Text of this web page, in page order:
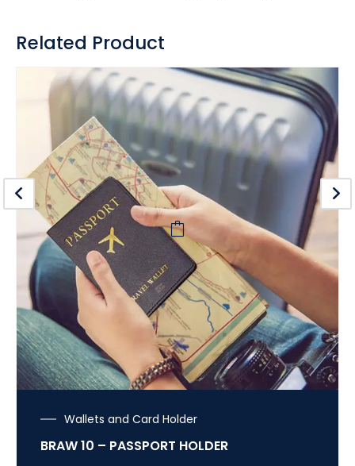
Related Product
Wallets and Card Holder
BRAW 10 – PASSPORT HOLDER